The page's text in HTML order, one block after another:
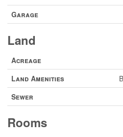
Garage
Land
Acreage
Land Amenities
Sewer
Rooms